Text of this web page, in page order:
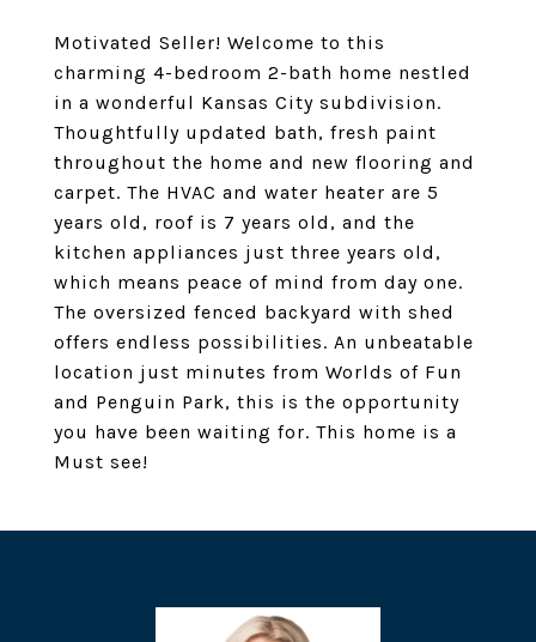
Motivated Seller! Welcome to this
charming 4-bedroom 2-bath home nestled
in a wonderful Kansas City subdivision.
Thoughtfully updated bath, fresh paint
throughout the home and new flooring and
carpet. The HVAC and water heater are 5
years old, roof is 7 years old, and the
kitchen appliances just three years old,
which means peace of mind from day one.
The oversized fenced backyard with shed
offers endless possibilities. An unbeatable
location just minutes from Worlds of Fun
and Penguin Park, this is the opportunity
you have been waiting for. This home is a
Must see!